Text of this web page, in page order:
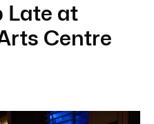
Late at
Centre